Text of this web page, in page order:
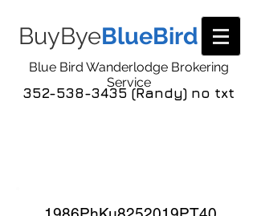
BuyByeBlueBird
352-538-3435 (Randy) no txt
Blue Bird Wanderlodge Brokering
Service